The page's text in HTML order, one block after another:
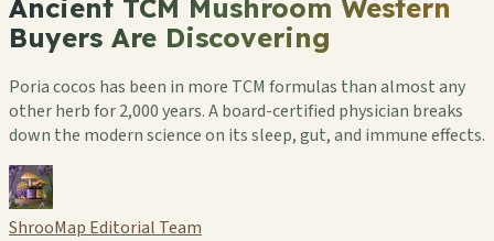
Ancient TCM Mushroom Western
Buyers Are Discovering
Poria cocos has been in more TCM formulas than almost any
other herb for 2,000 years. A board-certified physician breaks
down the modern science on its sleep, gut, and immune effects.
ShrooMap Editorial Team